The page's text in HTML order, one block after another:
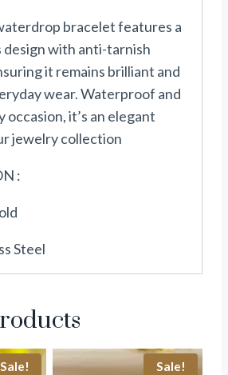
bracelet features a
design with anti-tarnish
it remains brilliant and
wear. Waterproof and
it’s an elegant
jewelry collection
:
Steel
Sale! Sale!